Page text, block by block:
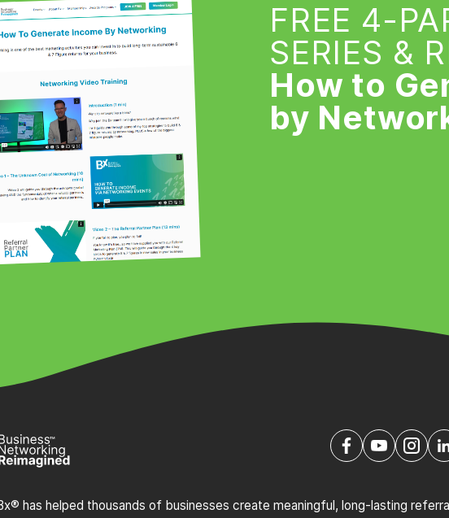
FREE 4-
SERIES &
How to
by
has helped thousands of businesses create meaningful, long-lasting